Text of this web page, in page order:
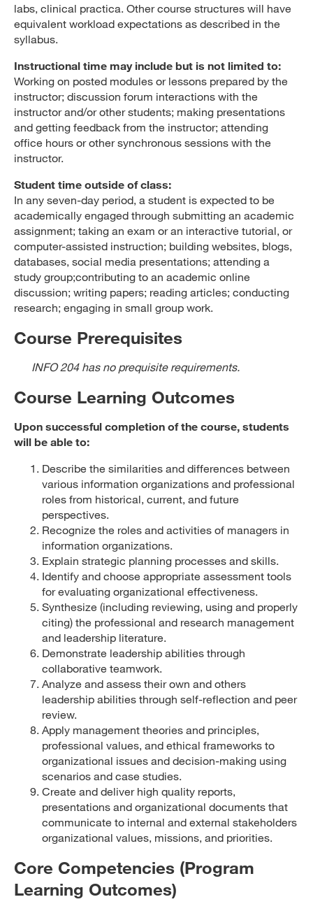
labs, clinical practica. Other course structures will have
equivalent workload expectations as described in the
syllabus.
Instructional time may include but is not limited to:
Working on posted modules or lessons prepared by the
instructor; discussion forum interactions with the
instructor and/or other students; making presentations
and getting feedback from the instructor; attending
office hours or other synchronous sessions with the
instructor.
Student time outside of class:
In any seven-day period, a student is expected to be
academically engaged through submitting an academic
assignment; taking an exam or an interactive tutorial, or
computer-assisted instruction; building websites, blogs,
databases, social media presentations; attending a
study group;contributing to an academic online
discussion; writing papers; reading articles; conducting
research; engaging in small group work.
Course Prerequisites
INFO 204 has no prequisite requirements.
Course Learning Outcomes
Upon successful completion of the course, students
will be able to:
Describe the similarities and differences between
various information organizations and professional
roles from historical, current, and future
perspectives.
Recognize the roles and activities of managers in
information organizations.
Explain strategic planning processes and skills.
Identify and choose appropriate assessment tools
for evaluating organizational effectiveness.
Synthesize (including reviewing, using and properly
citing) the professional and research management
and leadership literature.
Demonstrate leadership abilities through
collaborative teamwork.
Analyze and assess their own and others
leadership abilities through self-reflection and peer
review.
Apply management theories and principles,
professional values, and ethical frameworks to
organizational issues and decision-making using
scenarios and case studies.
Create and deliver high quality reports,
presentations and organizational documents that
communicate to internal and external stakeholders
organizational values, missions, and priorities.
Core Competencies (Program
Learning Outcomes)